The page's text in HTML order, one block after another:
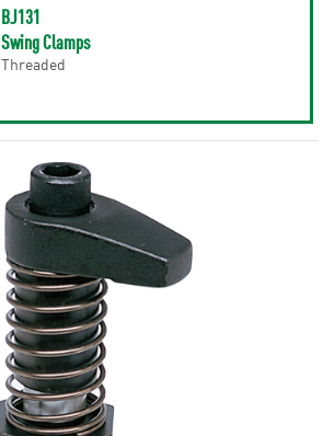
BJ131
Swing Clamps
Threaded